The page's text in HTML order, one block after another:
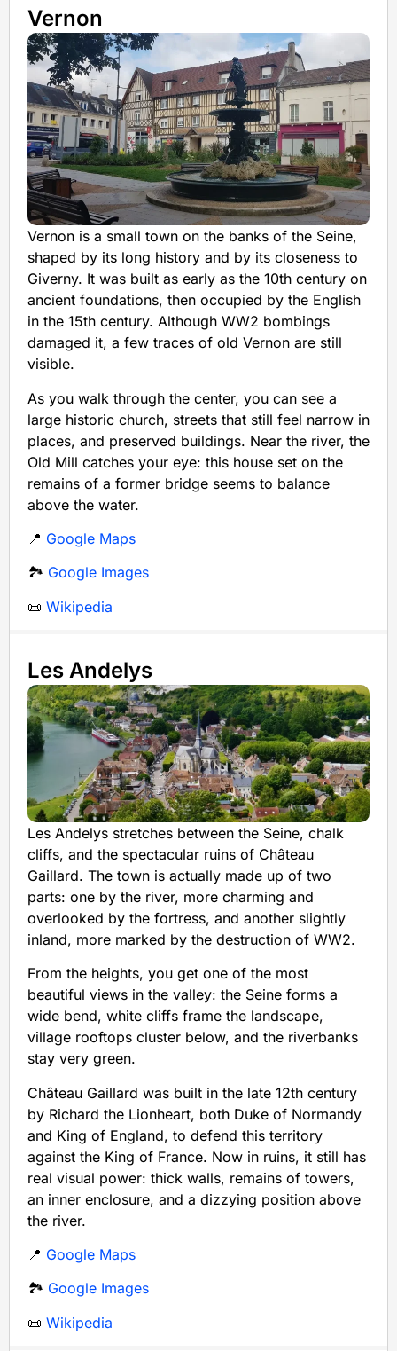
Vernon
Vernon is a small town on the banks of the Seine,
shaped by its long history and by its closeness to
Giverny. It was built as early as the 10th century on
ancient foundations, then occupied by the English
in the 15th century. Although WW2 bombings
damaged it, a few traces of old Vernon are still
visible.
As you walk through the center, you can see a
large historic church, streets that still feel narrow in
places, and preserved buildings. Near the river, the
Old Mill catches your eye: this house set on the
remains of a former bridge seems to balance
above the water.
📍 Google Maps
🏞️ Google Images
📜 Wikipedia
Les Andelys
Les Andelys stretches between the Seine, chalk
cliffs, and the spectacular ruins of Château
Gaillard. The town is actually made up of two
parts: one by the river, more charming and
overlooked by the fortress, and another slightly
inland, more marked by the destruction of WW2.
From the heights, you get one of the most
beautiful views in the valley: the Seine forms a
wide bend, white cliffs frame the landscape,
village rooftops cluster below, and the riverbanks
stay very green.
Château Gaillard was built in the late 12th century
by Richard the Lionheart, both Duke of Normandy
and King of England, to defend this territory
against the King of France. Now in ruins, it still has
real visual power: thick walls, remains of towers,
an inner enclosure, and a dizzying position above
the river.
📍 Google Maps
🏞️ Google Images
📜 Wikipedia